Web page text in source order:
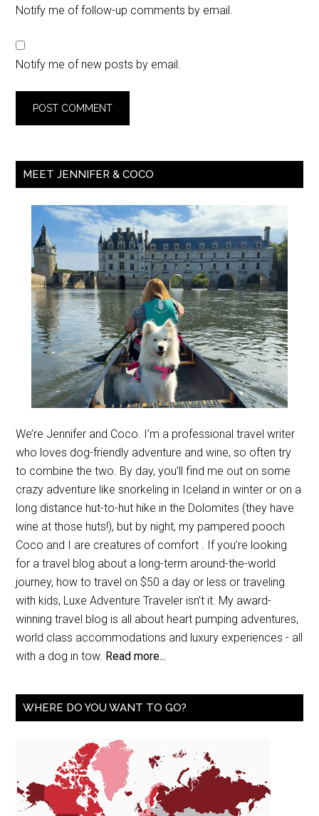
Notify me of follow-up comments by email.
Notify me of new posts by email.
MEET JENNIFER & COCO
We’re Jennifer and Coco. I’m a professional travel writer
who loves dog-friendly adventure and wine, so often try
to combine the two. By day, you’ll find me out on some
crazy adventure like snorkeling in Iceland in winter or on a
long distance hut-to-hut hike in the Dolomites (they have
wine at those huts!), but by night, my pampered pooch
Coco and I are creatures of comfort . If you’re looking
for a travel blog about a long-term around-the-world
journey, how to travel on $50 a day or less or traveling
with kids, Luxe Adventure Traveler isn’t it. My award-
winning travel blog is all about heart pumping adventures,
world class accommodations and luxury experiences - all
with a dog in tow. Read more...
WHERE DO YOU WANT TO GO?